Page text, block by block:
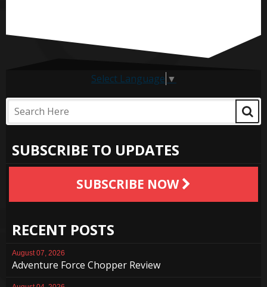
Select Language ▼
SUBSCRIBE TO UPDATES
SUBSCRIBE NOW
RECENT POSTS
August 07, 2026
Adventure Force Chopper Review